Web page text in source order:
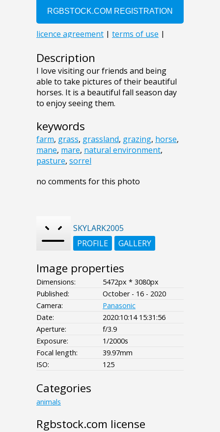
Description
I love visiting our friends and being
able to take pictures of their beautiful
horses. It is a beautiful fall season day
to enjoy seeing them.
keywords
farm, grass, grassland, grazing, horse,
mane, mare, natural environment,
pasture, sorrel
no comments for this photo
SKYLARK2005
PROFILE
GALLERY
Image properties
Dimensions:
5472px * 3080px
Published:
October - 16 - 2020
Camera:
Panasonic
Date:
2020:10:14 15:31:56
Aperture:
f/3.9
Exposure:
1/2000s
Focal length:
39.97mm
ISO:
125
Categories
animals
Rgbstock.com license